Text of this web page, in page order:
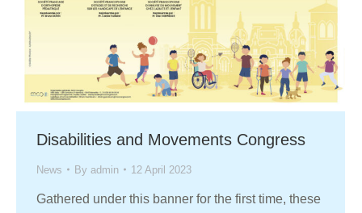
Disabilities and Movements Congress
News By admin 12 April 2023
Gathered under this banner for the first time, these